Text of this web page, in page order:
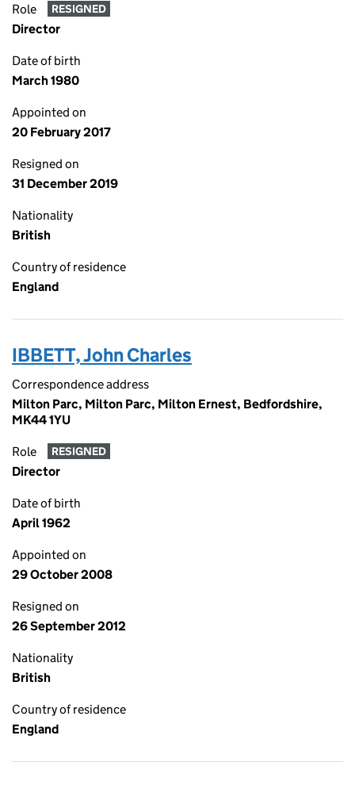
Role RESIGNED
Director
Date of birth
March 1980
Appointed on
20 February 2017
Resigned on
31 December 2019
Nationality
British
Country of residence
England
IBBETT, John Charles
Correspondence address
Milton Parc, Milton Parc, Milton Ernest, Bedfordshire,
MK44 1YU
Role RESIGNED
Director
Date of birth
April 1962
Appointed on
29 October 2008
Resigned on
26 September 2012
Nationality
British
Country of residence
England